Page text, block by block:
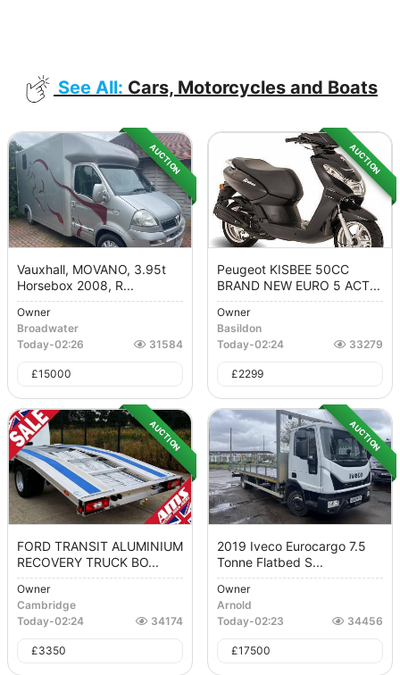
See All: Cars, Motorcycles and Boats
AUCTION
Vauxhall, MOVANO, 3.95t
Horsebox 2008, R...
Owner
Broadwater
Today-02:26 31584
£15000
AUCTION
Peugeot KISBEE 50CC
BRAND NEW EURO 5 ACT...
Owner
Basildon
Today-02:24 33279
£2299
AUCTION
FORD TRANSIT ALUMINIUM
RECOVERY TRUCK BO...
Owner
Cambridge
Today-02:24 34174
£3350
AUCTION
2019 Iveco Eurocargo 7.5
Tonne Flatbed S...
Owner
Arnold
Today-02:23 34456
£17500